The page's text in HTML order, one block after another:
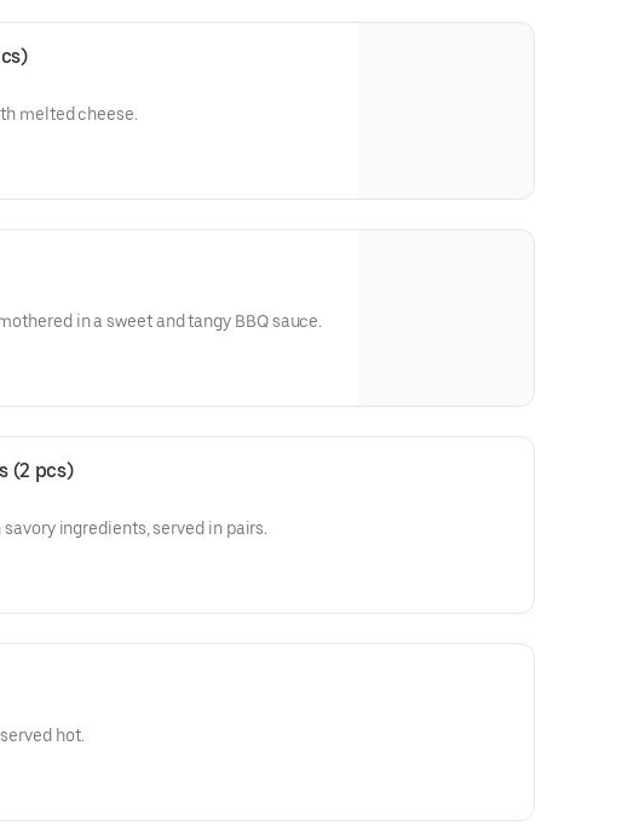
melted cheese.
in a sweet and tangy BBQ sauce.
(2 pcs)
ingredients, served in pairs.
hot.